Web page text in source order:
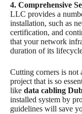
4. Comprehensive
LLC provides a
installation, such as
certification, and
that your network
duration of its
Cutting corners is
project that is so
like data cabling
installed system by
guidelines will save